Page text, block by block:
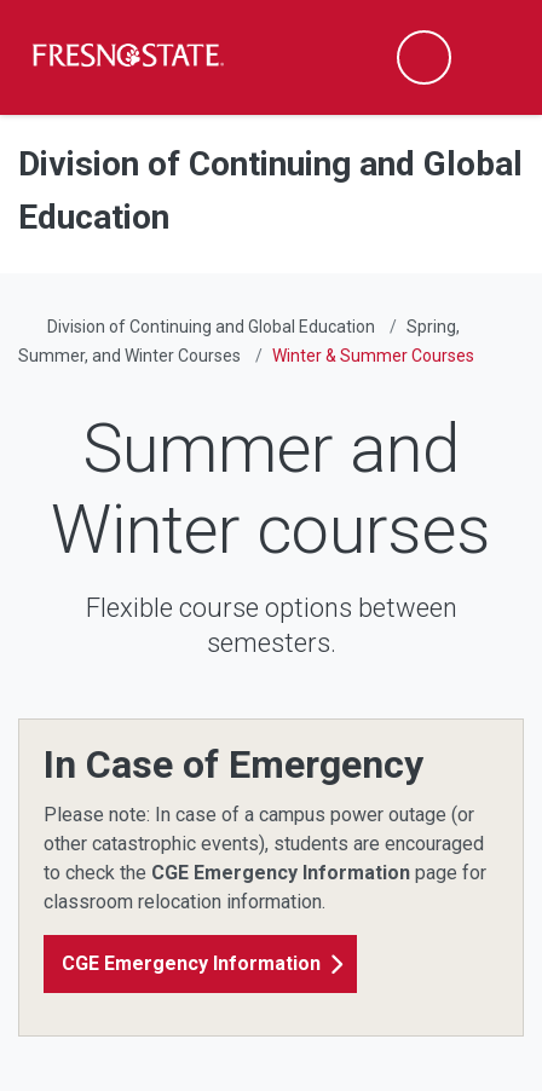
Skip to main content
Skip to main navigation
Skip to footer content
Search
Division of Continuing and Global
Education
Division of Continuing and Global Education
Spring,
Summer, and Winter Courses
Winter & Summer Courses
Summer and
Winter courses
Flexible course options between
semesters.
In Case of Emergency
Please note: In case of a campus power outage (or
other catastrophic events), students are encouraged
to check the CGE Emergency Information page for
classroom relocation information.
CGE Emergency Information